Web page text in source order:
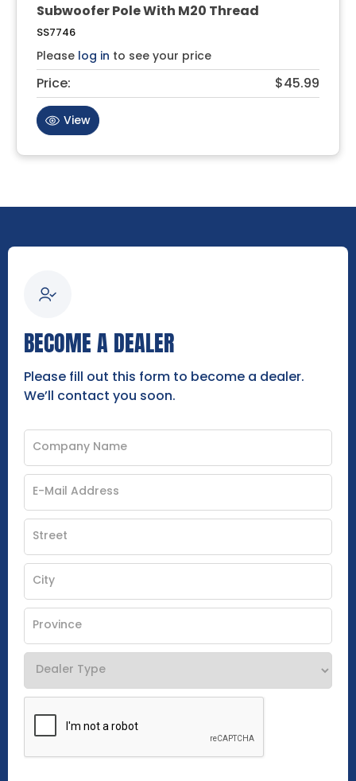
Subwoofer Pole With M20 Thread
SS7746
Please log in to see your price
Price: $45.99
View
BECOME A DEALER
Please fill out this form to become a dealer.
We’ll contact you soon.